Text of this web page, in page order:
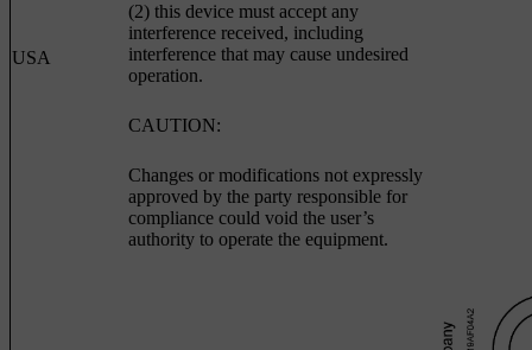
USA
(2) this device must accept any
interference received, including
interference that may cause undesired
operation.
CAUTION:
Changes or modifications not expressly
approved by the party responsible for
compliance could void the user’s
authority to operate the equipment.